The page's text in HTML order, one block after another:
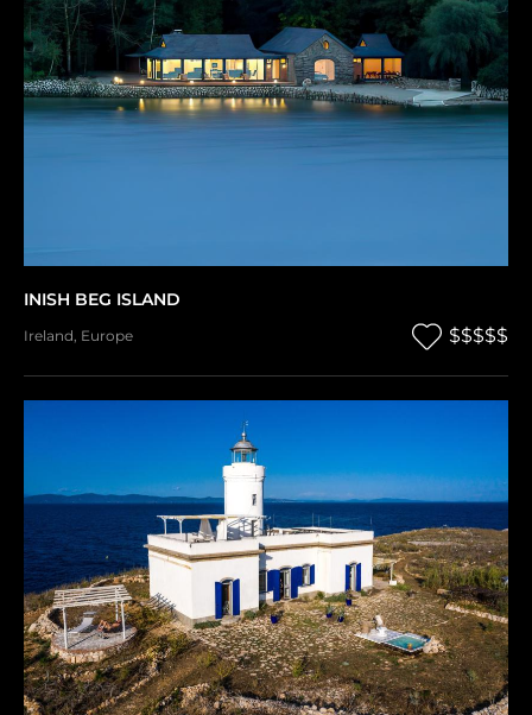
INISH BEG ISLAND
Ireland, Europe $$$$$